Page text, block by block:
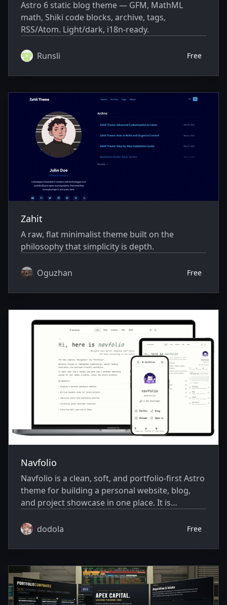
Astro 6 static blog theme — GFM, MathML
math, Shiki code blocks, archive, tags,
RSS/Atom. Light/dark, i18n-ready.
Runsli Free
Zahit
A raw, flat minimalist theme built on the
philosophy that simplicity is depth.
Oguzhan Free
Navfolio
Navfolio is a clean, soft, and portfolio-first Astro
theme for building a personal website, blog,
and project showcase in one place. It is
builders who want more than a traditional blog.
posts, project cards, short-form vibe notes,
social links, reading-friendly article pages, and
configurable design options.
dodola Free